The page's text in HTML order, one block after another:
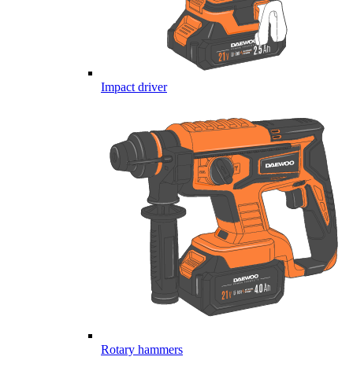
Impact driver
Rotary hammers